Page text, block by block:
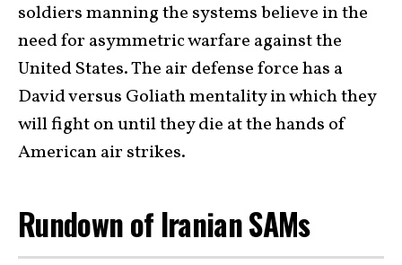
soldiers manning the systems believe in the
need for asymmetric warfare against the
United States. The air defense force has a
David versus Goliath mentality in which they
will fight on until they die at the hands of
American air strikes.
Rundown of Iranian SAMs